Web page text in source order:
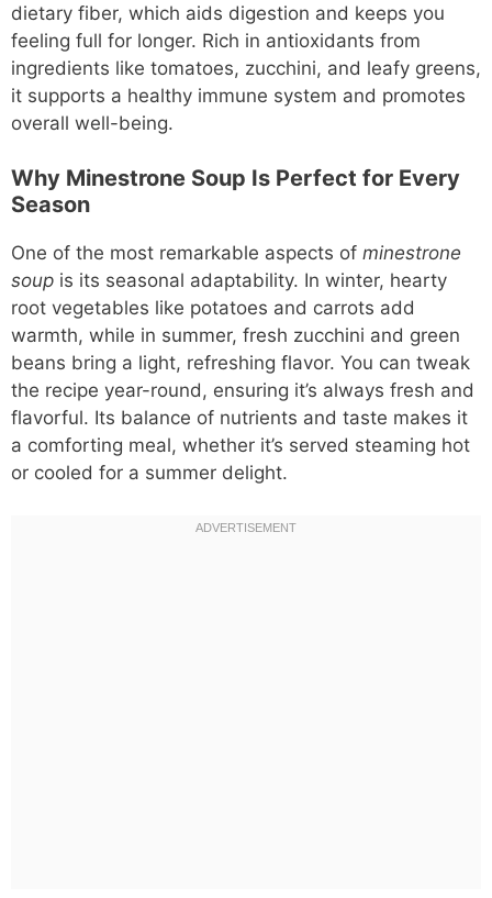
dietary fiber, which aids digestion and keeps you
feeling full for longer. Rich in antioxidants from
ingredients like tomatoes, zucchini, and leafy greens,
it supports a healthy immune system and promotes
overall well-being.
Why Minestrone Soup Is Perfect for Every
Season
One of the most remarkable aspects of minestrone
soup is its seasonal adaptability. In winter, hearty
root vegetables like potatoes and carrots add
warmth, while in summer, fresh zucchini and green
beans bring a light, refreshing flavor. You can tweak
the recipe year-round, ensuring it’s always fresh and
flavorful. Its balance of nutrients and taste makes it
a comforting meal, whether it’s served steaming hot
or cooled for a summer delight.